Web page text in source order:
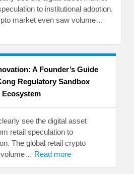
to institutional adoption.
market even saw volume…
A Founder’s Guide
Regulatory Sandbox
Ecosystem
see the digital asset
retail speculation to
The global retail crypto
volume… Read more